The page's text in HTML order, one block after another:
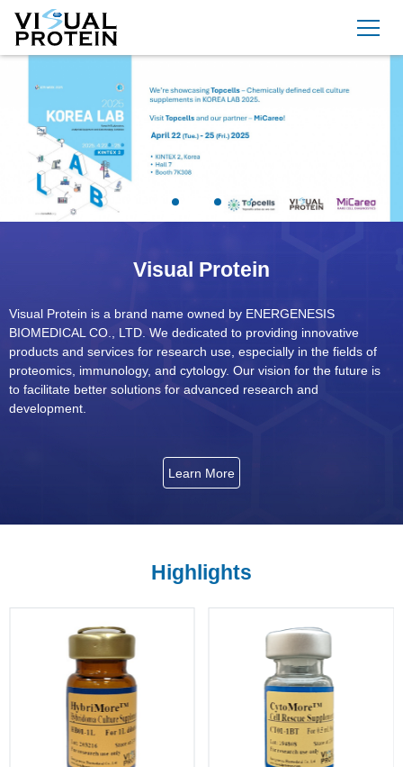
Visual Protein
Visual Protein is a brand name owned by ENERGENESIS
BIOMEDICAL CO., LTD. We dedicated to providing innovative
products and services for research use, especially in the fields of
proteomics, immunology, and cytology. Our vision for the future is
to facilitate better solutions for advanced research and
development.
Learn More
Highlights